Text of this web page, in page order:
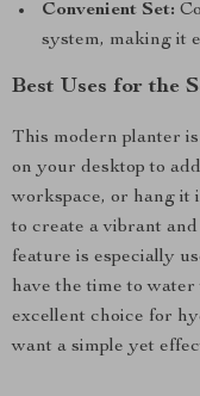
Convenient Set:
system, making it
Best Uses for the
This modern planter
on your desktop to
workspace, or hang it
to create a vibrant
feature is especially
have the time to
excellent choice for
want a simple yet